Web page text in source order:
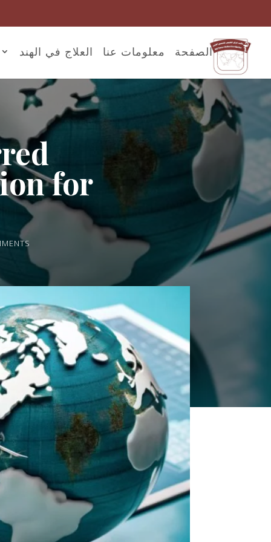
الصفحة معلومات عنا العلاج في الهند
for